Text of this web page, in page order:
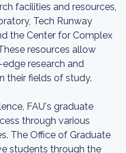
facilities and resources,
Tech Runway
the Center for Complex
resources allow
research and
their fields of study.
FAU's graduate
through various
The Office of Graduate
students through the